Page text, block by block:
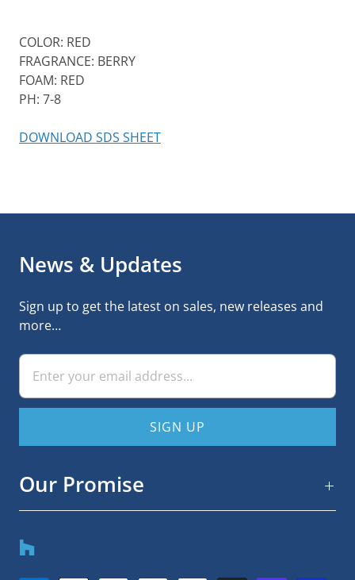
COLOR: RED
FRAGRANCE: BERRY
FOAM: RED
PH: 7-8
DOWNLOAD SDS SHEET
News & Updates
Sign up to get the latest on sales, new releases and
more…
Our Promise